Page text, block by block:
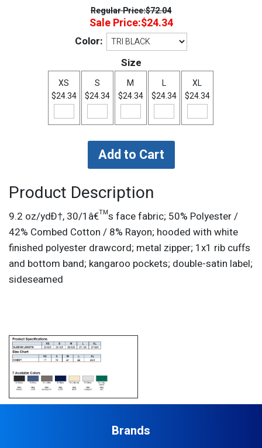
Regular Price:$72.04
Sale Price:$24.34
Color:
Size
XS
$24.34
S
$24.34
M
$24.34
L
$24.34
XL
$24.34
Product Description
9.2 oz/ydÐ†, 30/1â€™s face fabric; 50% Polyester /
42% Combed Cotton / 8% Rayon; hooded with white
finished polyester drawcord; metal zipper; 1x1 rib cuffs
and bottom band; kangaroo pockets; double-satin label;
sideseamed
Brands